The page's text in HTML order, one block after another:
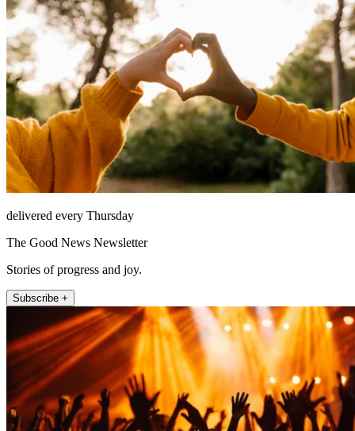
delivered every Thursday
The Good News Newsletter
Stories of progress and joy.
Subscribe +